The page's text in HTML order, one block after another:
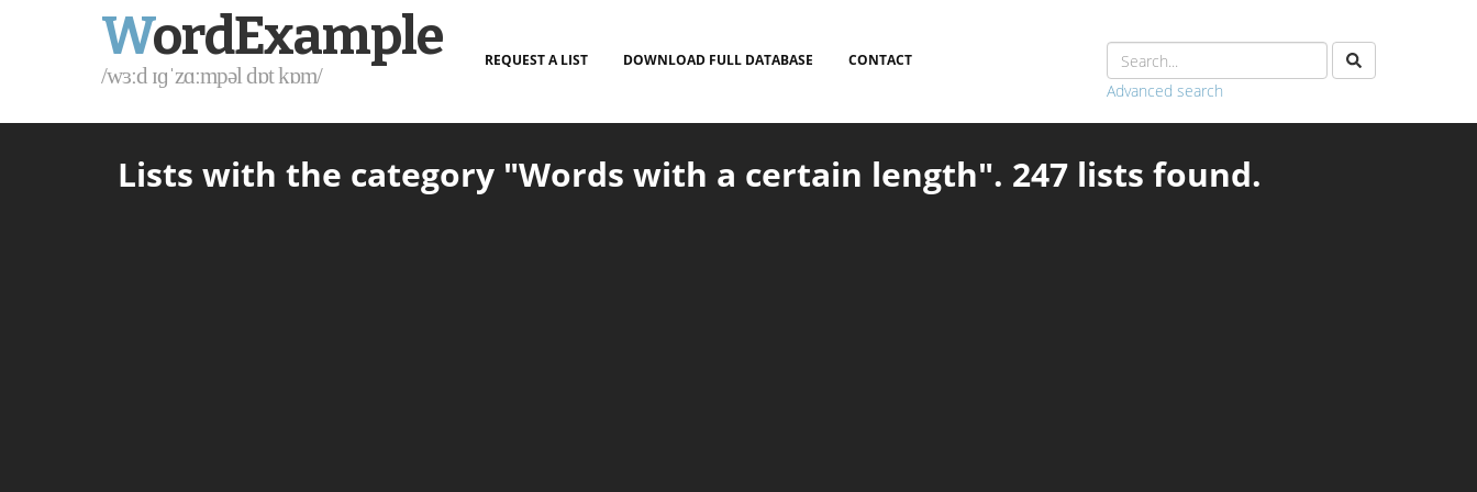
WordExample
/wɜːd ɪɡˈzɑːmpəl dɒt kɒm/
REQUEST A LIST DOWNLOAD FULL DATABASE CONTACT
Advanced search
Lists with the category "Words with a certain length". 247 lists found.